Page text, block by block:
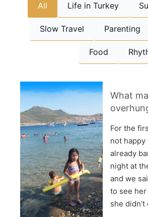
All Life in Turkey
Slow Travel Parenting
Food
What
For the
not happy
already
night at
and we
to see her
she